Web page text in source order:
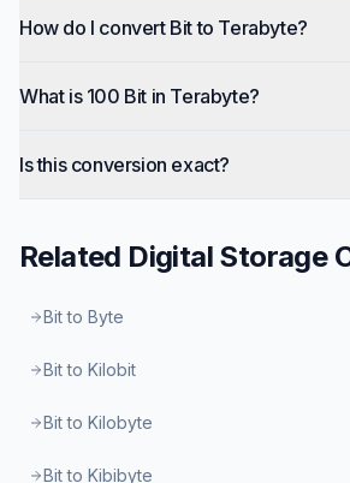
How do I convert Bit to Terabyte?
What is 100 Bit in Terabyte?
Is this conversion exact?
Related Digital Storage
Bit to Byte
Bit to Kilobit
Bit to Kilobyte
Bit to Kibibyte